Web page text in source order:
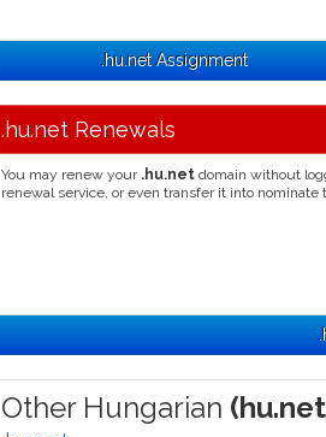
.hu.net Assignment
.hu.net Renewals
You may renew your .hu.net domain without
renewal service, or even transfer it into nominate
Other Hungarian